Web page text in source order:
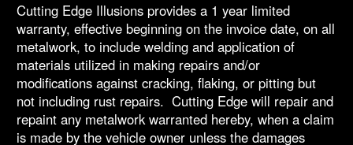
Cutting Edge Illusions provides a 1 year limited
warranty, effective beginning on the invoice date, on all
metalwork, to include welding and application of
materials utilized in making repairs and/or
modifications against cracking, flaking, or pitting but
not including rust repairs. Cutting Edge will repair and
repaint any metalwork warranted hereby, when a claim
is made by the vehicle owner unless the damages